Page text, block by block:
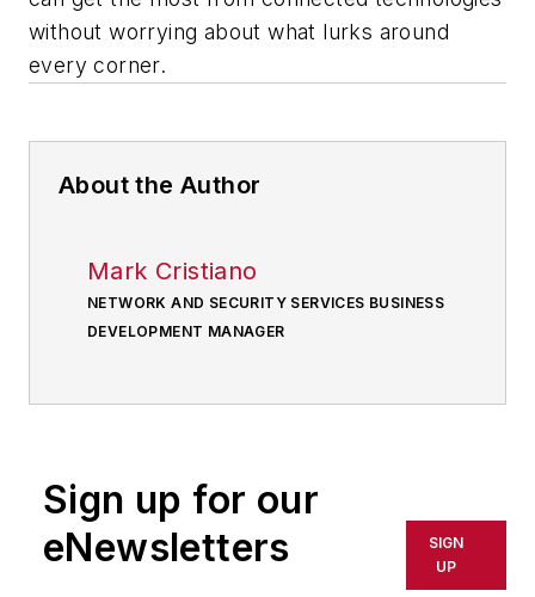
without worrying about what lurks around
every corner.
About the Author
Mark Cristiano
NETWORK AND SECURITY SERVICES BUSINESS
DEVELOPMENT MANAGER
Sign up for our
eNewsletters
SIGN
UP